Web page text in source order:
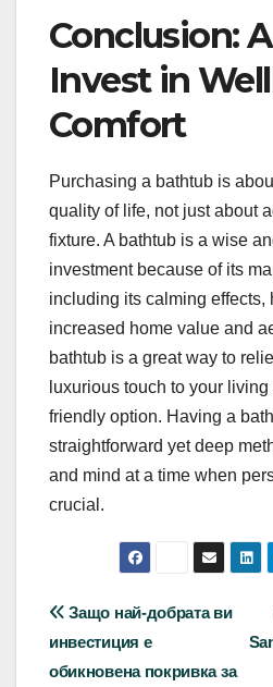
Conclusion:
Invest in
Comfort
Purchasing a bathtub is
quality of life, not just about
fixture. A bathtub is a wise
investment because of its
including its calming effects,
increased home value and
bathtub is a great way to
luxurious touch to your
friendly option. Having a
straightforward yet deep
and mind at a time when
crucial.
Post
navigation
Защо най-добрата ви
инвестиция е
обикновена покривка за